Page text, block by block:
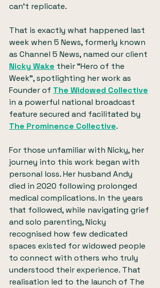
can’t replicate.
That is exactly what happened last
week when 5 News, formerly known
as Channel 5 News, named our client
Nicky Wake their “Hero of the
Week”, spotlighting her work as
Founder of The Widowed Collective
in a powerful national broadcast
feature secured and facilitated by
The Prominence Collective.
For those unfamiliar with Nicky, her
journey into this work began with
personal loss. Her husband Andy
died in 2020 following prolonged
medical complications. In the years
that followed, while navigating grief
and solo parenting, Nicky
recognised how few dedicated
spaces existed for widowed people
to connect with others who truly
understood their experience. That
realisation led to the launch of The